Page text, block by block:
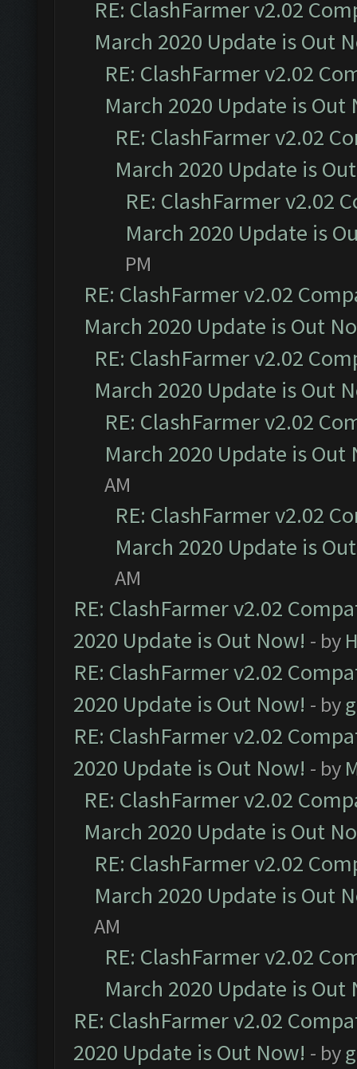
RE: ClashFarmer v2.02
March 2020 Update is Out
RE: ClashFarmer v2.02
March 2020 Update is Out
RE: ClashFarmer v2.02
March 2020 Update is
RE: ClashFarmer v2.02
March 2020 Update is
PM
RE: ClashFarmer v2.02
March 2020 Update is Out
RE: ClashFarmer v2.02
March 2020 Update is Out
RE: ClashFarmer v2.02
March 2020 Update is Out
AM
RE: ClashFarmer v2.02
March 2020 Update is
AM
RE: ClashFarmer v2.02
2020 Update is Out Now! - by
RE: ClashFarmer v2.02
2020 Update is Out Now! - by
RE: ClashFarmer v2.02
2020 Update is Out Now! - by
RE: ClashFarmer v2.02
March 2020 Update is Out
RE: ClashFarmer v2.02
March 2020 Update is Out
AM
RE: ClashFarmer v2.02
March 2020 Update is Out
RE: ClashFarmer v2.02
2020 Update is Out Now! - by